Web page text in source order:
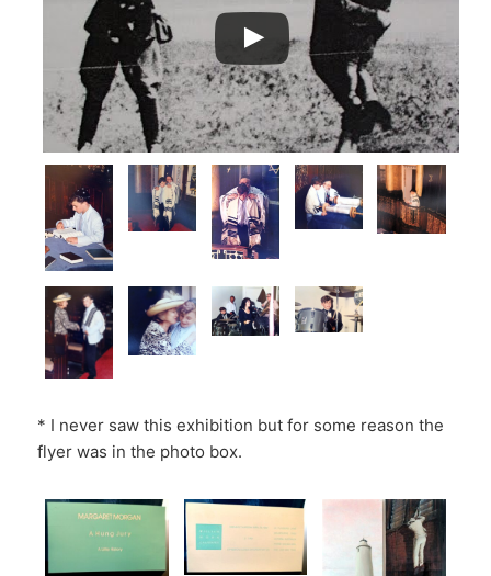
* I never saw this exhibition but for some reason the
flyer was in the photo box.